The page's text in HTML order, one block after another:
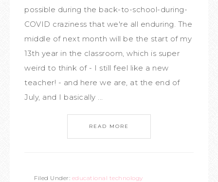
possible during the back-to-school-during-
COVID craziness that we're all enduring. The
middle of next month will be the start of my
13th year in the classroom, which is super
weird to think of - I still feel like a new
teacher! - and here we are, at the end of
July, and I basically ...
READ MORE
Filed Under: educational technology